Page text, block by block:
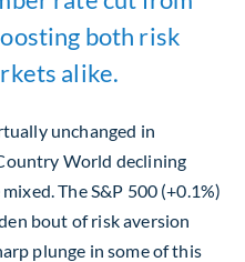
both risk
alike.
unchanged in
World declining
The S&P 500 (+0.1%)
bout of risk aversion
plunge in some of this